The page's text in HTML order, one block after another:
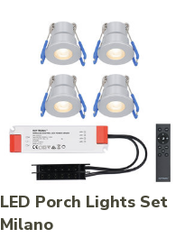
LED Porch Lights Set
Milano